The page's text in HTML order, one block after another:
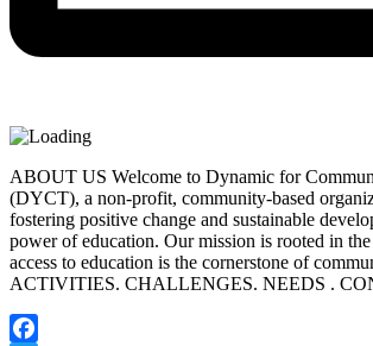
ABOUT US Welcome to Dynamic for
(DYCT), a non-profit, community-based
fostering positive change and sustainable
power of education. Our mission is rooted in
access to education is the cornerstone of
ACTIVITIES. CHALLENGES. NEEDS .